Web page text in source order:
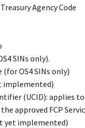
Agency Code
SINs only).
(for OS4 SINs only)
implemented)
(UCID): applies
approved FCP
yet implemented)